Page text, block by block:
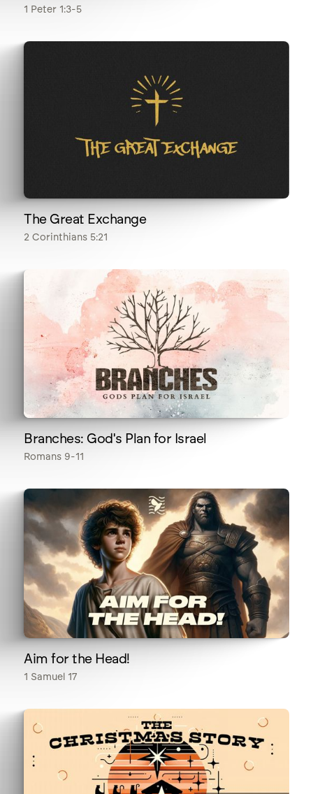
1 Peter 1:3-5
The Great Exchange
2 Corinthians 5:21
Branches: God's Plan for Israel
Romans 9-11
Aim for the Head!
1 Samuel 17